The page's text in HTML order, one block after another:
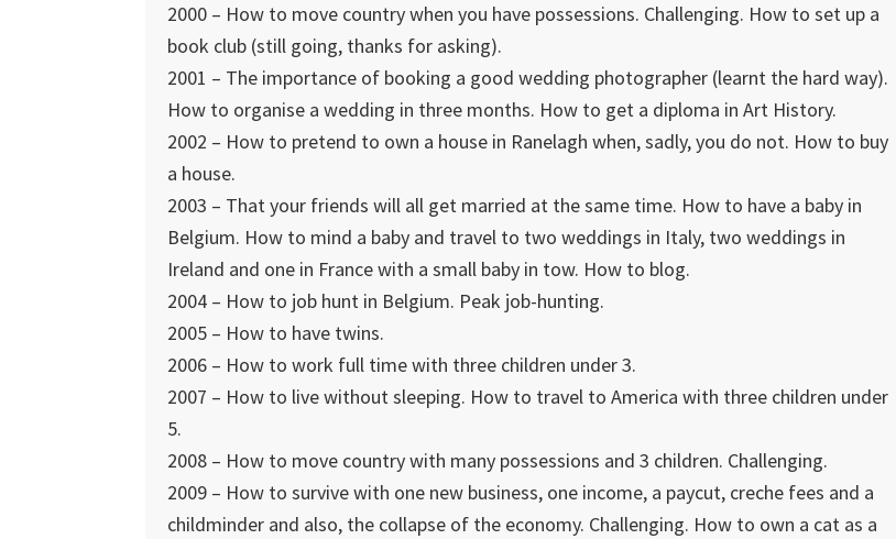
2000 – How to move country when you have possessions. Challenging. How to set up a
book club (still going, thanks for asking).
2001 – The importance of booking a good wedding photographer (learnt the hard way).
How to organise a wedding in three months. How to get a diploma in Art History.
2002 – How to pretend to own a house in Ranelagh when, sadly, you do not. How to buy
a house.
2003 – That your friends will all get married at the same time. How to have a baby in
Belgium. How to mind a baby and travel to two weddings in Italy, two weddings in
Ireland and one in France with a small baby in tow. How to blog.
2004 – How to job hunt in Belgium. Peak job-hunting.
2005 – How to have twins.
2006 – How to work full time with three children under 3.
2007 – How to live without sleeping. How to travel to America with three children under
5.
2008 – How to move country with many possessions and 3 children. Challenging.
2009 – How to survive with one new business, one income, a paycut, creche fees and a
childminder and also, the collapse of the economy. Challenging. How to own a cat as a